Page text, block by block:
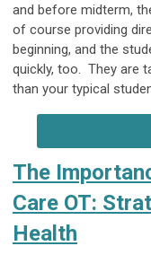
and before midterm,
of course providing
beginning, and the
quickly, too. They are
than your typical
The
Care OT:
Health